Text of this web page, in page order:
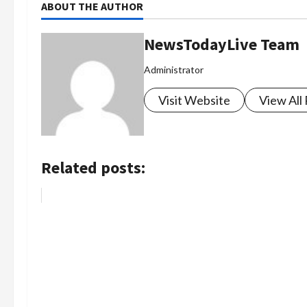
ABOUT THE AUTHOR
NewsTodayLive Team
Administrator
Visit Website View All
Related posts: